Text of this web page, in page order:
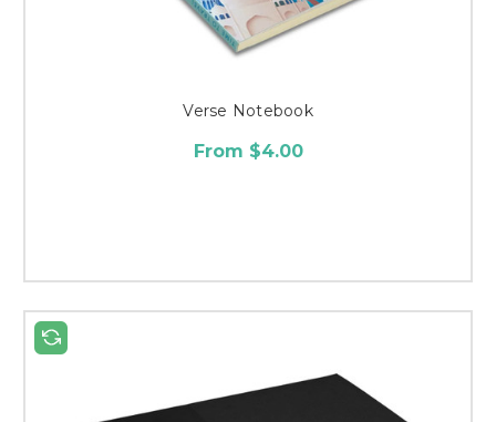
Verse Notebook
From $4.00